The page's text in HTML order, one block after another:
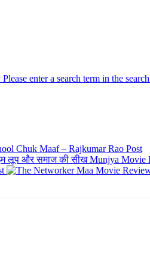
Please enter a search term in the
Chuk Maaf – Rajkumar Rao Post
Munjya Movie
Maa Movie